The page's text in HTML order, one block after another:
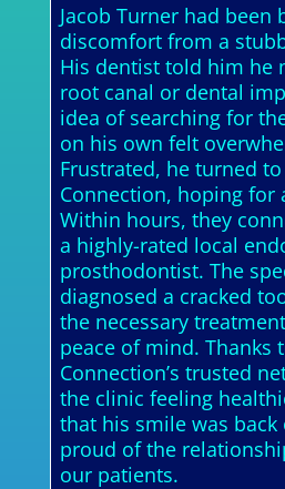
Jacob Turner had been
discomfort from a
His dentist told him he
root canal or dental
idea of searching for
on his own felt
Frustrated, he turned
Connection, hoping for
Within hours, they
a highly-rated local
prosthodontist. The
diagnosed a cracked
the necessary
peace of mind. Thanks
Connection’s trusted
the clinic feeling
that his smile was back
proud of the
our patients.